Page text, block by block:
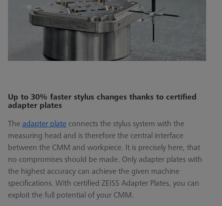
Up to 30% faster stylus changes thanks to certified
adapter plates
Theadapter plate connects the stylus system with the
measuring head and is therefore the central interface
between the CMM and workpiece. It is precisely here, that
no compromises should be made. Only adapter plates with
the highest accuracy can achieve the given machine
specifications. With certified ZEISS Adapter Plates, you can
exploit the full potential of your CMM.